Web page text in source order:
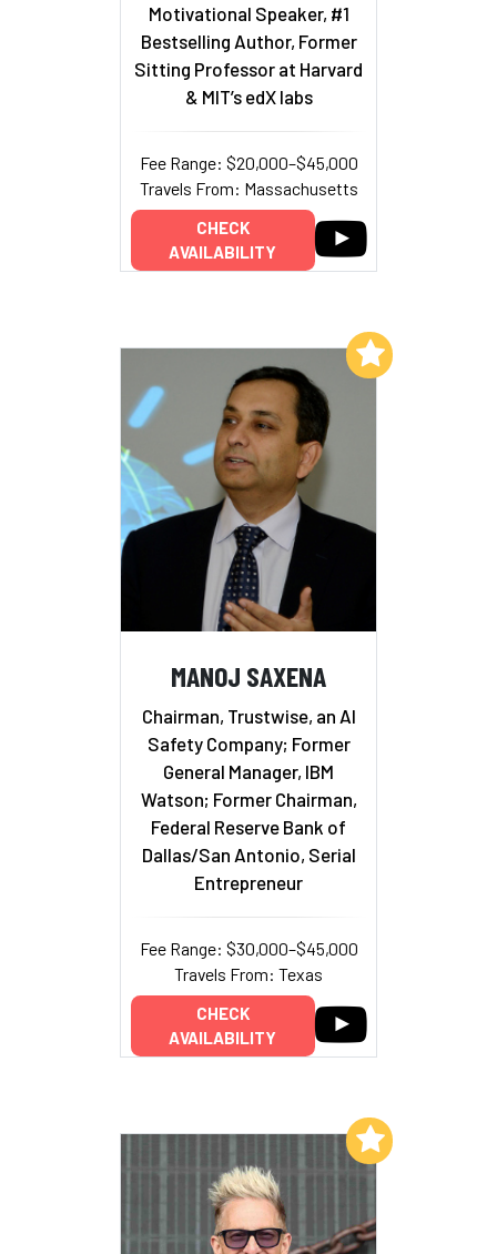
Motivational Speaker, #1
Bestselling Author, Former
Sitting Professor at Harvard
& MIT’s edX labs
Fee Range: $20,000–$45,000
Travels From: Massachusetts
CHECK
AVAILABILITY
MANOJ SAXENA
Chairman, Trustwise, an AI
Safety Company; Former
General Manager, IBM
Watson; Former Chairman,
Federal Reserve Bank of
Dallas/San Antonio, Serial
Entrepreneur
Fee Range: $30,000–$45,000
Travels From: Texas
CHECK
AVAILABILITY
Add to My List
Add to My List